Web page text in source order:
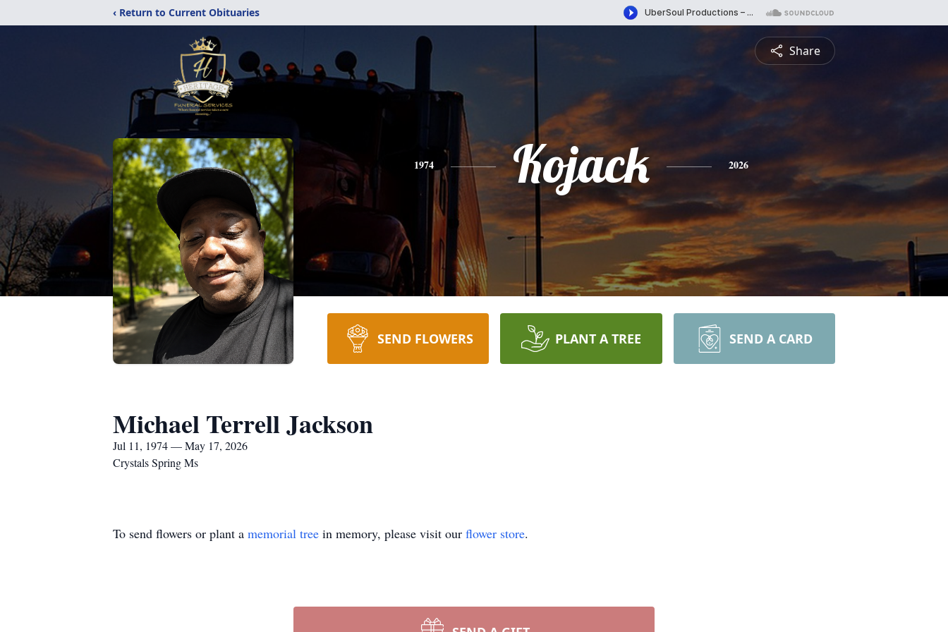
‹ Return to Current Obituaries
Share
1974 Kojack 2026
SEND FLOWERS PLANT A TREE SEND A CARD
Michael Terrell Jackson
Jul 11, 1974 — May 17, 2026
Crystals Spring Ms
To send flowers or plant a memorial tree in memory, please visit our flower store.